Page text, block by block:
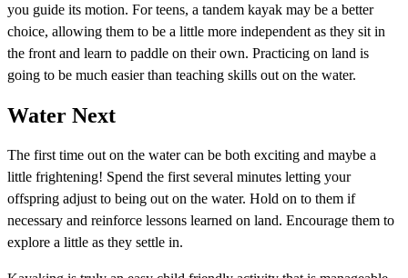
you guide its motion. For teens, a tandem kayak may be a better
choice, allowing them to be a little more independent as they sit in
the front and learn to paddle on their own. Practicing on land is
going to be much easier than teaching skills out on the water.
Water Next
The first time out on the water can be both exciting and maybe a
little frightening! Spend the first several minutes letting your
offspring adjust to being out on the water. Hold on to them if
necessary and reinforce lessons learned on land. Encourage them to
explore a little as they settle in.